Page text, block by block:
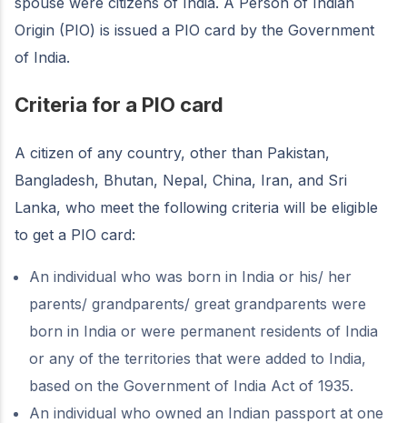
Origin (PIO) is issued a PIO card by the Government
of India.
Criteria for a PIO card
A citizen of any country, other than Pakistan,
Bangladesh, Bhutan, Nepal, China, Iran, and Sri
Lanka, who meet the following criteria will be eligible
to get a PIO card:
An individual who was born in India or his/ her
parents/ grandparents/ great grandparents were
born in India or were permanent residents of India
or any of the territories that were added to India,
based on the Government of India Act of 1935.
An individual who owned an Indian passport at one